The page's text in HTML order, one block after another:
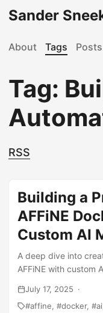
Sander
About Tags Posts
Tag:
RSS
Building a
AFFiNE
Custom AI
A deep dive into
AFFiNE with custom
July 17, 2025
affine
docker ai